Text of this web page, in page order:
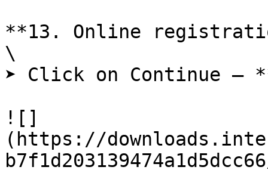
**13. Online
\
➤ Click on Continue –
![]
(https://